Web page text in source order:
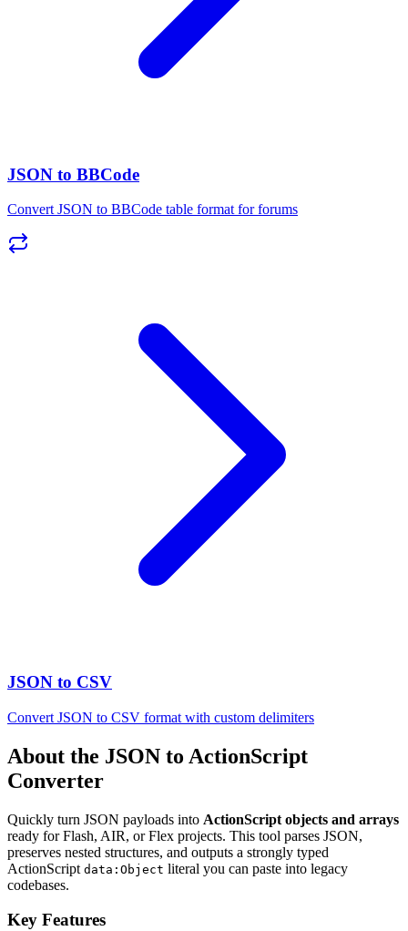
JSON to BBCode
Convert JSON to BBCode table format for forums
JSON to CSV
Convert JSON to CSV format with custom delimiters
About the JSON to ActionScript
Converter
Quickly turn JSON payloads into ActionScript objects and arrays
ready for Flash, AIR, or Flex projects. This tool parses JSON,
preserves nested structures, and outputs a strongly typed
ActionScript data:Object literal you can paste into legacy
codebases.
Key Features